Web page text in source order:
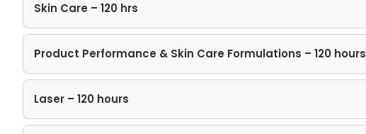
Skin Care – 120 hrs
Product Performance & Skin Care Formulations – 120 hours
Laser – 120 hours